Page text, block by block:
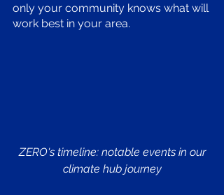
only your community knows what will
work best in your area.
ZERO's timeline: notable events in our
climate hub journey